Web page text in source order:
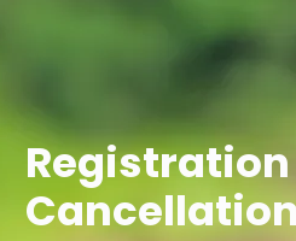
Cancellation